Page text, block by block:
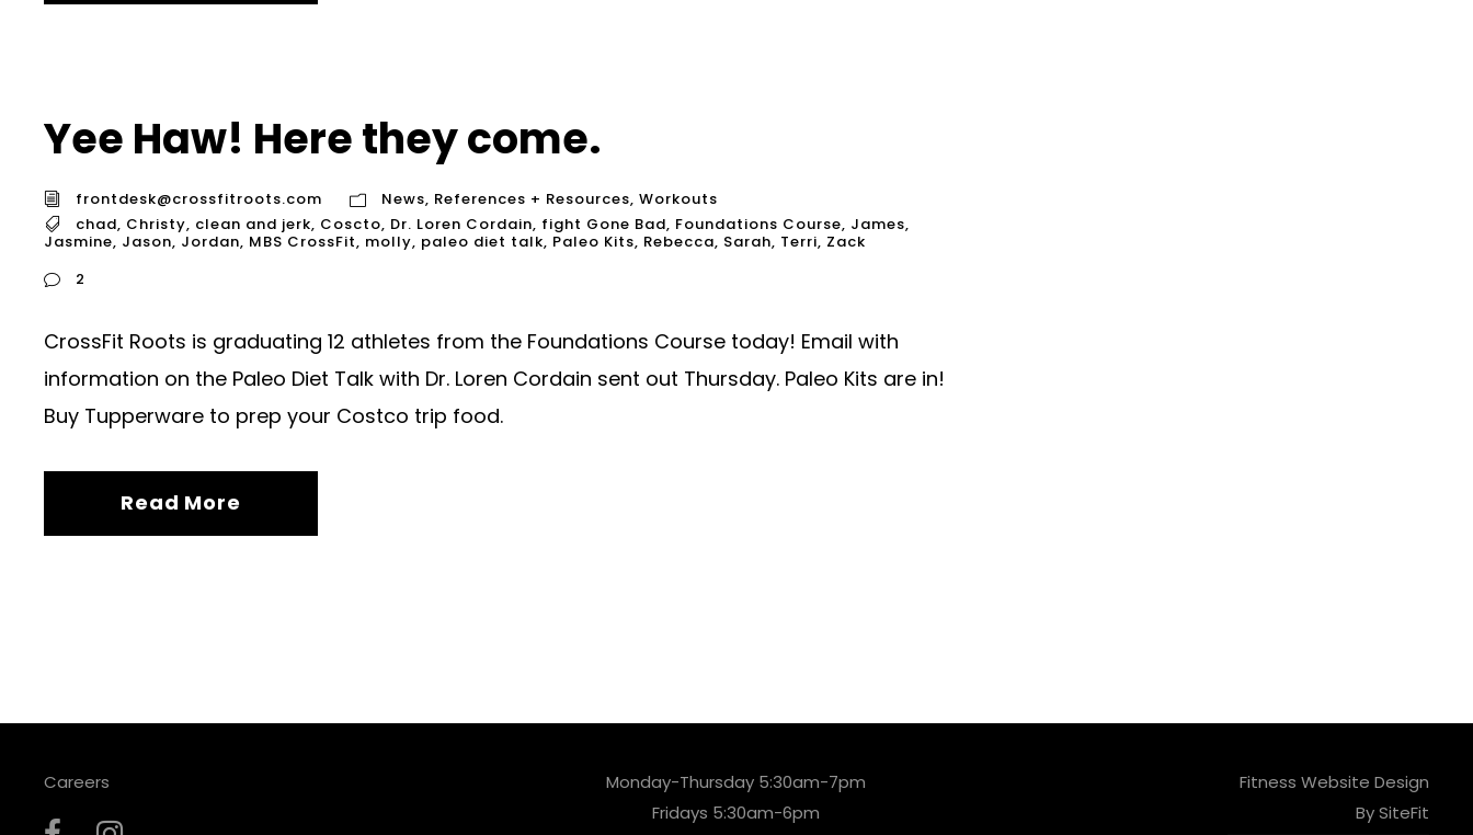
Yee Haw! Here they come.
frontdesk@crossfitroots.com News, References + Resources, Workouts
chad, Christy, clean and jerk, Coscto, Dr. Loren Cordain, fight Gone Bad, Foundations Course, James,
Jasmine, Jason, Jordan, MBS CrossFit, molly, paleo diet talk, Paleo Kits, Rebecca, Sarah, Terri, Zack
2
CrossFit Roots is graduating 12 athletes from the Foundations Course today! Email with
information on the Paleo Diet Talk with Dr. Loren Cordain sent out Thursday. Paleo Kits are in!
Buy Tupperware to prep your Costco trip food.
Read More
Careers
Monday-Thursday 5:30am-7pm
Fridays 5:30am-6pm
Fitness Website Design
By SiteFit